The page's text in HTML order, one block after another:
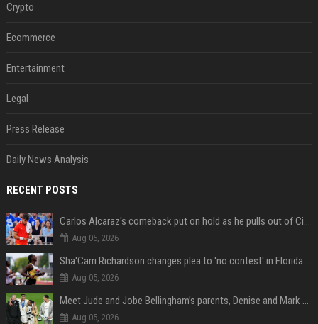
Crypto
Ecommerce
Entertainment
Legal
Press Release
Daily News Analysis
RECENT POSTS
Carlos Alcaraz's comeback put on hold as he pulls out of Cincinnati Open
Aug 05, 2026
Sha'Carri Richardson changes plea to 'no contest' in Florida excessive speeding case
Aug 05, 2026
Meet Jude and Jobe Bellingham’s parents, Denise and Mark Bellingham
Aug 05, 2026